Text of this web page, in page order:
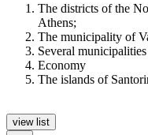
The districts of the
Athens;
The municipality of
Several
Economy
The islands of
view list